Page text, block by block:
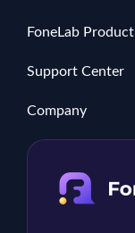
FoneLab Product
Support Center
Company